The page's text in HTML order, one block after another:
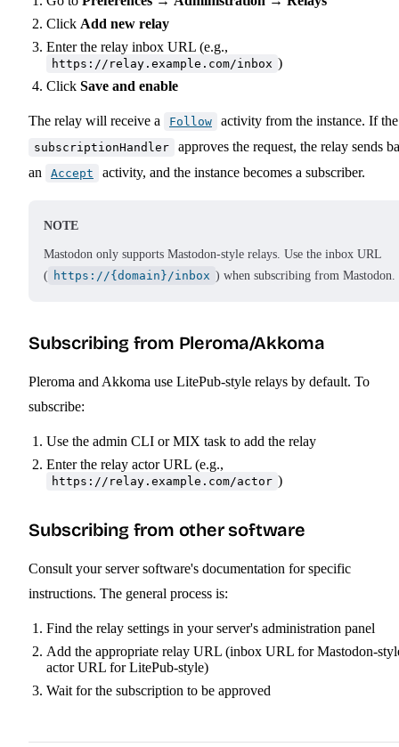
Click Add new relay
Enter the relay inbox URL (e.g.,
https://relay.example.com/inbox )
Click Save and enable
The relay will receive a Follow activity from the instance. If the
subscriptionHandler
approves the request, the relay sends
an
Accept activity, and the instance becomes a subscriber.
NOTE
Mastodon only supports Mastodon-style relays. Use the inbox URL
( https://{domain}/inbox ) when subscribing from Mastodon.
Subscribing from Pleroma/Akkoma
Pleroma and Akkoma use LitePub-style relays by default. To
subscribe:
Use the admin CLI or MIX task to add the relay
Enter the relay actor URL (e.g.,
https://relay.example.com/actor )
Subscribing from other software
Consult your server software's documentation for specific
instructions. The general process is:
Find the relay settings in your server's administration panel
Add the appropriate relay URL (inbox URL for Mastodon-
actor URL for LitePub-style)
Wait for the subscription to be approved